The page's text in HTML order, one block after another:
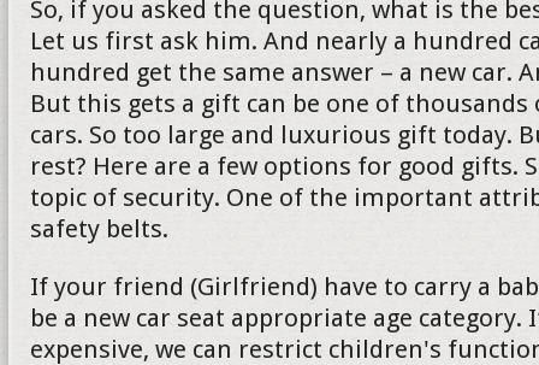
So, if you asked the question, what is the
Let us first ask him. And nearly a hundred
hundred get the same answer – a new car.
But this gets a gift can be one of
cars. So too large and luxurious gift today.
rest? Here are a few options for good gifts.
topic of security. One of the important
safety belts.
If your friend (Girlfriend) have to carry a
be a new car seat appropriate age
expensive, we can restrict children's